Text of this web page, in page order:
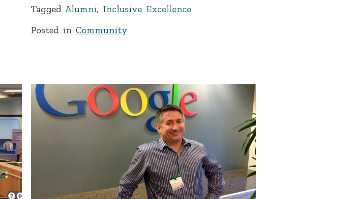
Tagged Alumni, Inclusive Excellence
Posted inCommunity